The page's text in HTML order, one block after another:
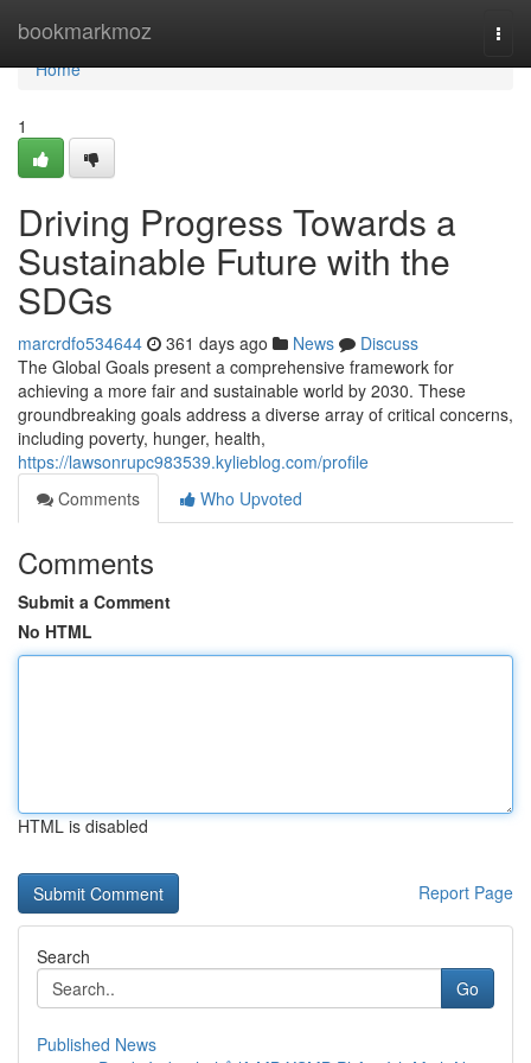
bookmarkmoz
Home
Home
1
Driving Progress Towards a
Sustainable Future with the
SDGs
marcrdfo534644 361 days ago News
Discuss
The Global Goals present a comprehensive framework for
achieving a more fair and sustainable world by 2030. These
groundbreaking goals address a diverse array of critical concerns,
including poverty, hunger, health,
https://lawsonrupc983539.kylieblog.com/profile
Comments
Who Upvoted
Comments
Submit a Comment
No HTML
HTML is disabled
Report Page
Search
Go
Published News